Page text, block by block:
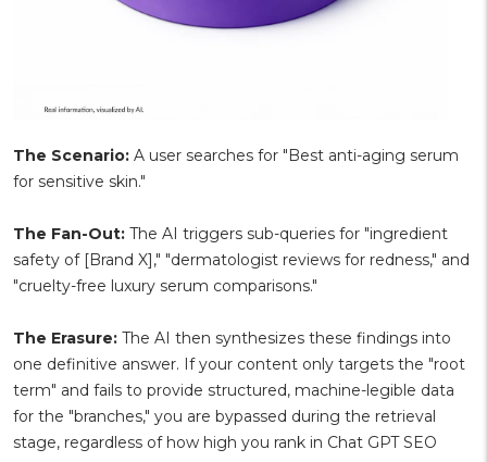
The Scenario: A user searches for "Best anti-aging serum
for sensitive skin."
The Fan-Out: The AI triggers sub-queries for "ingredient
safety of [Brand X]," "dermatologist reviews for redness," and
"cruelty-free luxury serum comparisons."
The Erasure: The AI then synthesizes these findings into
one definitive answer. If your content only targets the "root
term" and fails to provide structured, machine-legible data
for the "branches," you are bypassed during the retrieval
stage, regardless of how high you rank in Chat GPT SEO